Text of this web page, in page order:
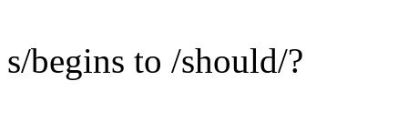
s/begins to /should/?